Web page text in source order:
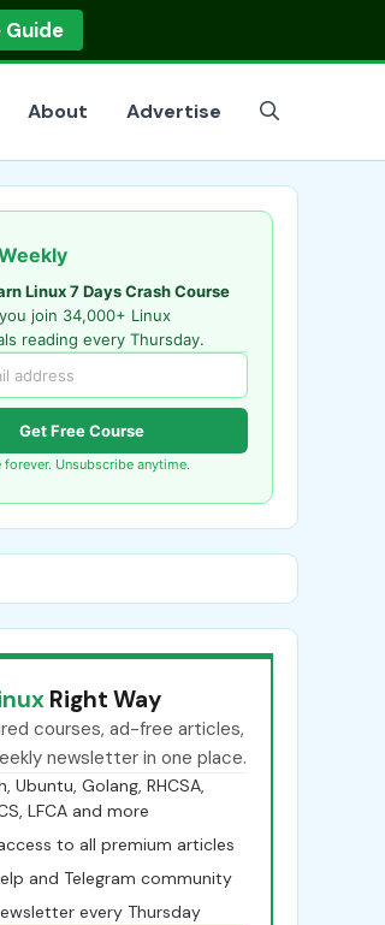
Guide
About Advertise
Linux 7 Days Crash Course
join 34,000+ Linux
reading every Thursday.
Get Free Course
forever. Unsubscribe anytime.
Right Way
courses, ad-free articles,
newsletter in one place.
Ubuntu, Golang, RHCSA,
LFCA and more
to all premium articles
and Telegram community
every Thursday